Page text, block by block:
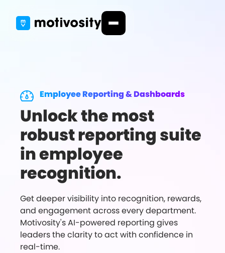
Employee Reporting & Dashboards
Unlock the most
robust reporting suite
in employee
recognition.
Get deeper visibility into recognition, rewards,
and engagement across every department.
Motivosity's AI-powered reporting gives
leaders the clarity to act with confidence in
real-time.